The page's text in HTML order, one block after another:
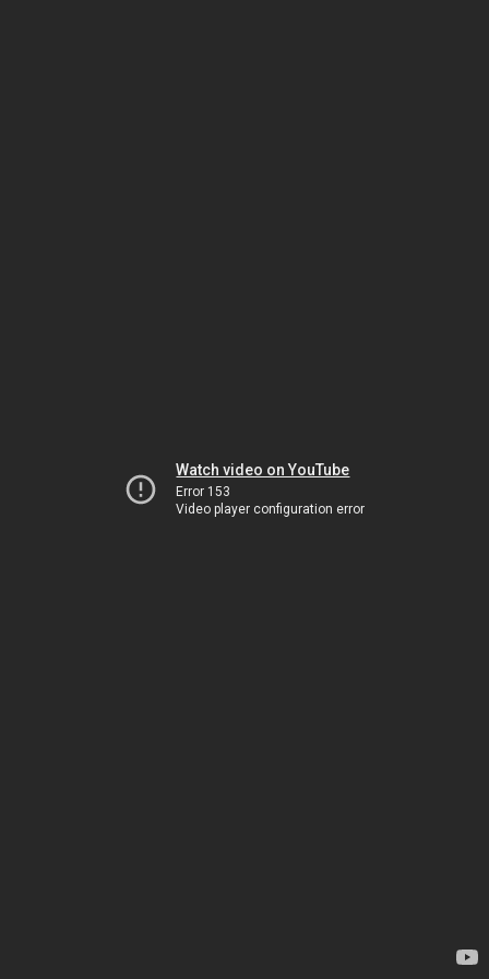
Watch video on YouTube
Error 153
Video player configuration error